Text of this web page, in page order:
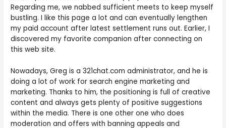
Regarding me, we nabbed sufficient meets to keep myself
bustling. I like this page a lot and can eventually lengthen
my paid account after latest settlement runs out. Earlier, I
discovered my favorite companion after connecting on
this web site.
Nowadays, Greg is a 321chat.com administrator, and he is
doing a lot of work for search engine marketing and
marketing. Thanks to him, the positioning is full of creative
content and always gets plenty of positive suggestions
within the media. There is one other one who does
moderation and offers with banning appeals and